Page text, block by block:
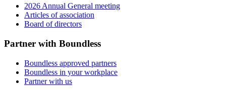
2026 Annual General meeting
Articles of association
Board of directors
Partner with Boundless
Boundless approved partners
Boundless in your workplace
Partner with us